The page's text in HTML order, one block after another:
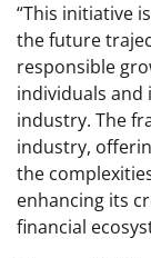
“This initiative
the future
responsible
individuals
industry. The
industry,
the
enhancing its
financial